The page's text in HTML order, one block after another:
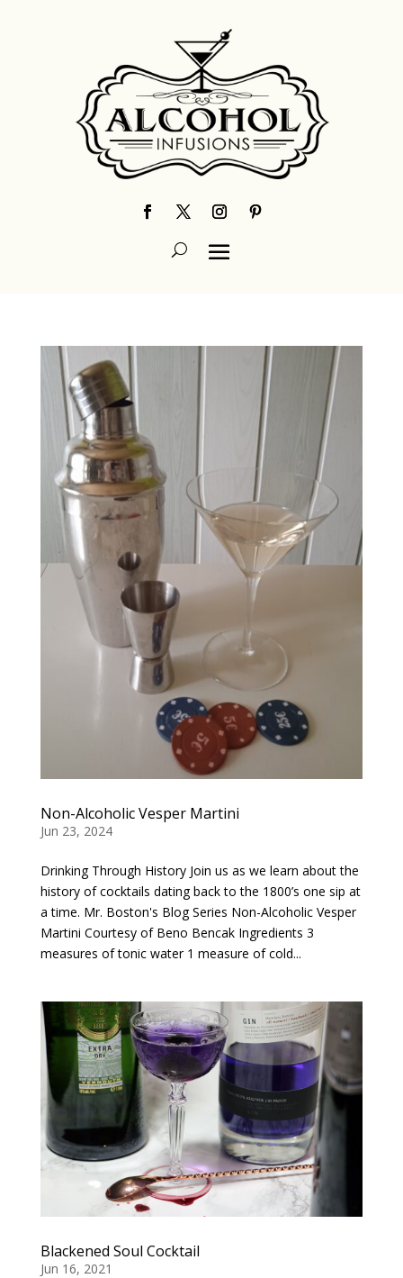
Non-Alcoholic Vesper Martini
Jun 23, 2024
Drinking Through History Join us as we learn about the
history of cocktails dating back to the 1800’s one sip at
a time. Mr. Boston's Blog Series Non-Alcoholic Vesper
Martini Courtesy of Beno Bencak Ingredients 3
measures of tonic water 1 measure of cold...
Blackened Soul Cocktail
Jun 16, 2021